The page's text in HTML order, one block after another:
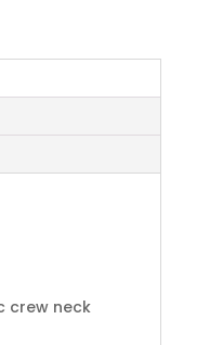
crew neck